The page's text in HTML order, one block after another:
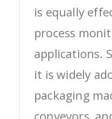
is equally
process
applications.
it is widely
packaging